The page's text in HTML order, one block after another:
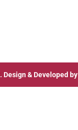
. Design & Developed by